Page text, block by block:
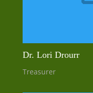
Dr. Lori Drourr
Treasurer